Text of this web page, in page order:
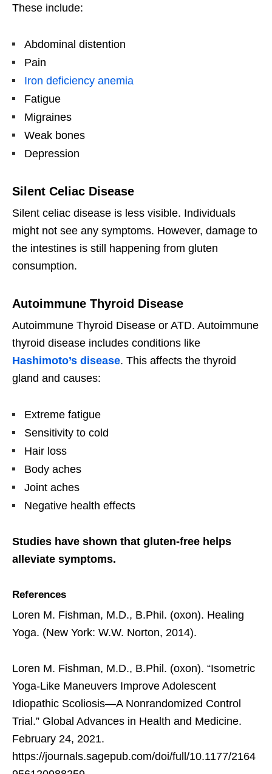
These include:
Abdominal distention
Pain
Iron deficiency anemia
Fatigue
Migraines
Weak bones
Depression
Silent Celiac Disease
Silent celiac disease is less visible. Individuals
might not see any symptoms. However, damage to
the intestines is still happening from gluten
consumption.
Autoimmune Thyroid Disease
Autoimmune Thyroid Disease or ATD. Autoimmune
thyroid disease includes conditions like
Hashimoto’s disease. This affects the thyroid
gland and causes:
Extreme fatigue
Sensitivity to cold
Hair loss
Body aches
Joint aches
Negative health effects
Studies have shown that gluten-free helps
alleviate symptoms.
References
Loren M. Fishman, M.D., B.Phil. (oxon). Healing
Yoga. (New York: W.W. Norton, 2014).
Loren M. Fishman, M.D., B.Phil. (oxon). “Isometric
Yoga-Like Maneuvers Improve Adolescent
Idiopathic Scoliosis—A Nonrandomized Control
Trial.” Global Advances in Health and Medicine.
February 24, 2021.
https://journals.sagepub.com/doi/full/10.1177/2164